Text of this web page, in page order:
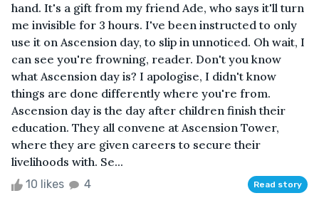
hand. It's a gift from my friend Ade, who says it'll turn
me invisible for 3 hours. I've been instructed to only
use it on Ascension day, to slip in unnoticed. Oh wait, I
can see you're frowning, reader. Don't you know
what Ascension day is? I apologise, I didn't know
things are done differently where you're from.
Ascension day is the day after children finish their
education. They all convene at Ascension Tower,
where they are given careers to secure their
livelihoods with. Se...
10 likes 4 Read story